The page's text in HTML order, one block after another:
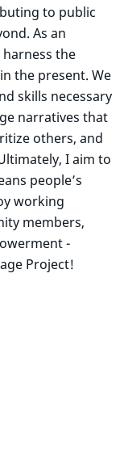
to public
As an
the
the present. We
skills necessary
narratives that
others, and
I aim to
people’s
working
members,
-
Project!